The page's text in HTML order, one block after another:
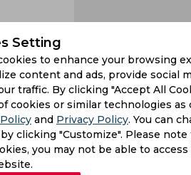
leave
mastery,
Setting
to enhance your browsing
content and ads, provide social
traffic. By clicking "Accept All
cookies or similar technologies as
and Privacy Policy. You can
clicking "Customize". Please
you may not be able to